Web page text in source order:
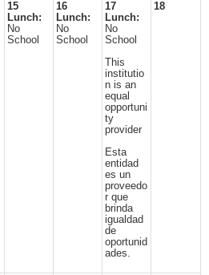
15
Lunch:
No
School
16
Lunch:
No
School
17
Lunch:
No
School
This
institutio
n is an
equal
opportuni
ty
provider
Esta
entidad
es un
proveedo
r que
brinda
igualdad
de
oportunid
ades.
18